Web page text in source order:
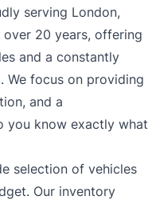
serving London,
20 years, offering
and a constantly
We focus on providing
and a
you know exactly what
selection of vehicles
Our inventory